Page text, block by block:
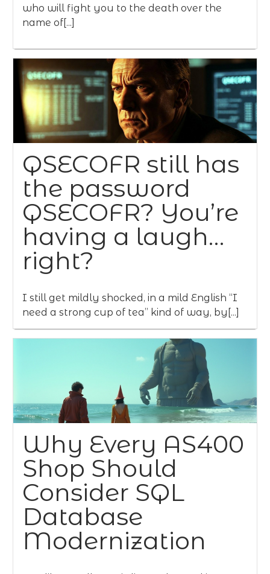
who will fight you to the death over the
name of[...]
QSECOFR still has
the password
QSECOFR? You’re
having a laugh…
right?
I still get mildly shocked, in a mild English “I
need a strong cup of tea” kind of way, by[...]
Why Every AS400
Shop Should
Consider SQL
Database
Modernization